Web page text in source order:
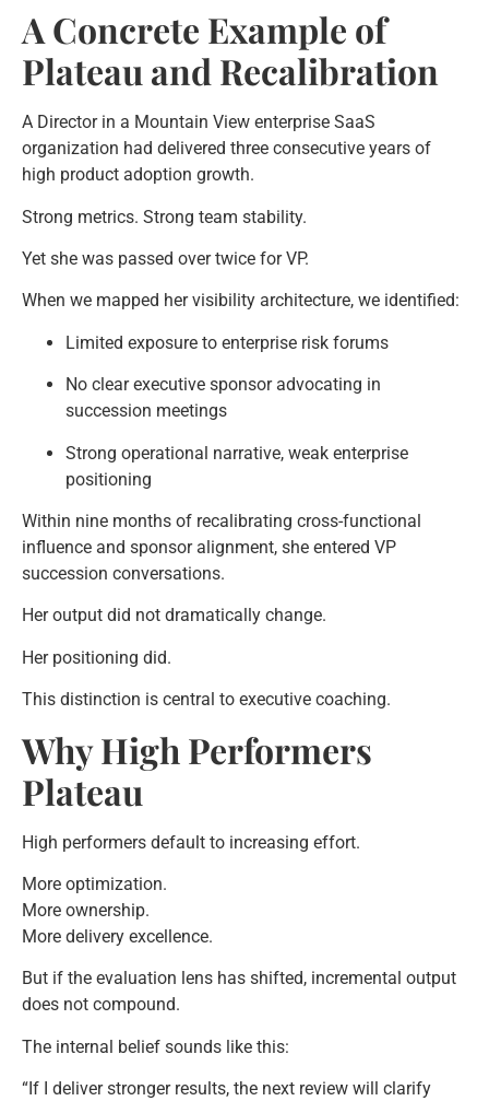
A Concrete Example of
Plateau and Recalibration
A Director in a Mountain View enterprise SaaS
organization had delivered three consecutive years of
high product adoption growth.
Strong metrics. Strong team stability.
Yet she was passed over twice for VP.
When we mapped her visibility architecture, we identified:
Limited exposure to enterprise risk forums
No clear executive sponsor advocating in
succession meetings
Strong operational narrative, weak enterprise
positioning
Within nine months of recalibrating cross-functional
influence and sponsor alignment, she entered VP
succession conversations.
Her output did not dramatically change.
Her positioning did.
This distinction is central to executive coaching.
Why High Performers
Plateau
High performers default to increasing effort.
More optimization.
More ownership.
More delivery excellence.
But if the evaluation lens has shifted, incremental output
does not compound.
The internal belief sounds like this:
“If I deliver stronger results, the next review will clarify